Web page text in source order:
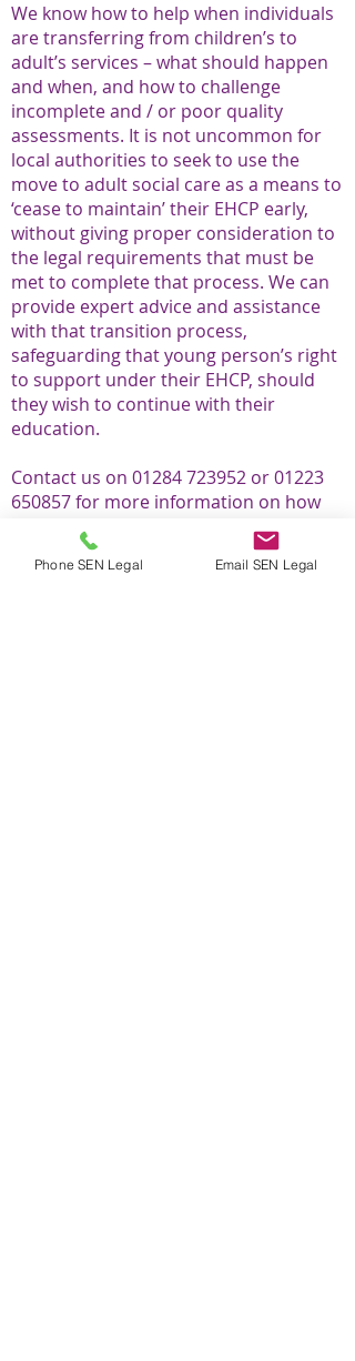
We know how to help when individuals
are transferring from children’s to
adult’s services – what should happen
and when, and how to challenge
incomplete and / or poor quality
assessments. It is not uncommon for
local authorities to seek to use the
move to adult social care as a means to
‘cease to maintain’ their EHCP early,
without giving proper consideration to
the legal requirements that must be
met to complete that process. We can
provide expert advice and assistance
with that transition process,
safeguarding that young person’s right
to support under their EHCP, should
they wish to continue with their
education.
Contact us on 01284 723952 or01223
650857for more information on how
we can best assist you in your
particular circumstances.
Phone SEN Legal Email SEN Legal